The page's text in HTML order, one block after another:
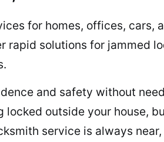
for homes, offices, cars,
solutions for jammed
and safety without
outside your house,
service is always